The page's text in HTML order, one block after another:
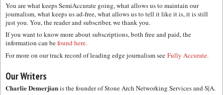
You are what keeps SemiAccurate going, what allows us to maintain our
journalism, what keeps us ad-free, what allows us to tell it like it is, it is still
just you. You, the reader and subscriber, we thank you.
If you want to know more about subscriptions, both free and paid, the
information can befound here.
For more on our track record of leading edge journalism see Fully Accurate.
Our Writers
Charlie Demerjianis the founder of Stone Arch Networking Services and S|A.